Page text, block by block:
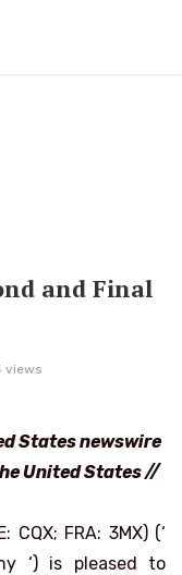
and Final
views
States newswire
United States //
CQX; FRA: 3MX) (‘
‘) is pleased to